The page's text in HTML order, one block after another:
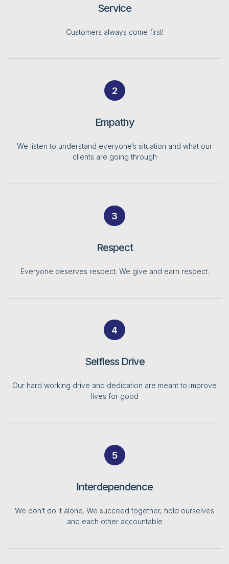
Service
Customers always come first!
2
Empathy
We listen to understand everyone’s situation and what our
clients are going through
3
Respect
Everyone deserves respect. We give and earn respect.
4
Selfless Drive
Our hard working drive and dedication are meant to improve
lives for good
5
Interdependence
We don’t do it alone. We succeed together, hold ourselves
and each other accountable